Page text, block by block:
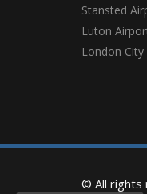
Stansted
Luton
London
© All rights